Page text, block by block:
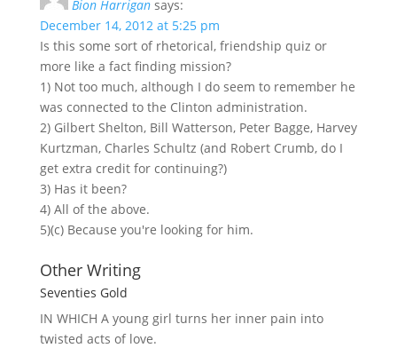
Bion Harrigan says:
December 14, 2012 at 5:25 pm
Is this some sort of rhetorical, friendship quiz or
more like a fact finding mission?
1) Not too much, although I do seem to remember he
was connected to the Clinton administration.
2) Gilbert Shelton, Bill Watterson, Peter Bagge, Harvey
Kurtzman, Charles Schultz (and Robert Crumb, do I
get extra credit for continuing?)
3) Has it been?
4) All of the above.
5)(c) Because you're looking for him.
Other Writing
Seventies Gold
IN WHICH Ayoung girl turns her inner pain into
twisted acts of love.